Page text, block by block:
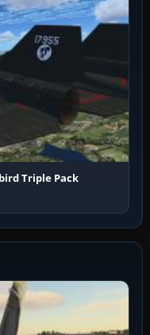
Triple Pack